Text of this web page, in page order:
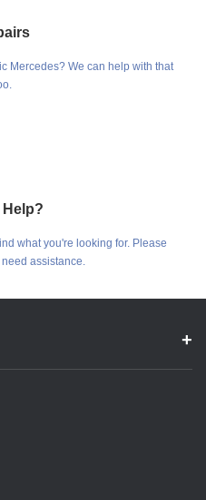
Mercedes? We can help with that
Help?
what you're looking for. Please
assistance.